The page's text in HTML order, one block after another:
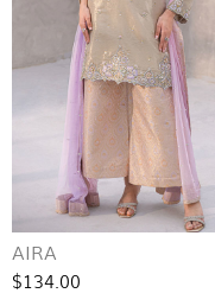
AIRA
$134.00